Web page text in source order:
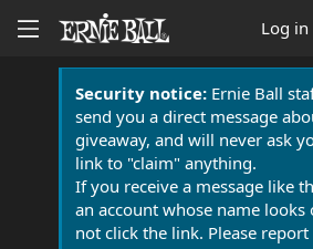
Log in
Security notice:Ernie Ball
send you a direct message
giveaway, and will never ask
link to "claim" anything.
If you receive a message like
an account whose name looks
not click the link. Please